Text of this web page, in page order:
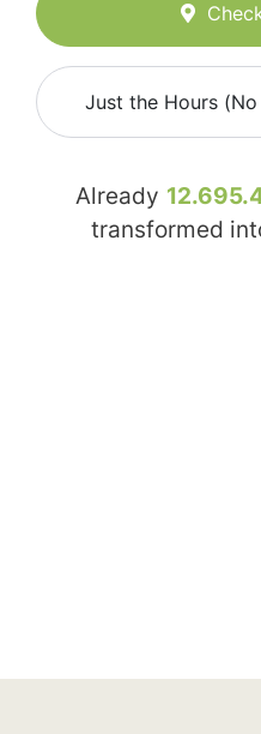
Just the Hours
Already
transformed